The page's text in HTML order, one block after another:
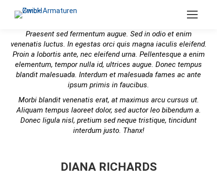
Search:
Praesent sed fermentum augue. Sed in odio et enim
venenatis luctus. In egestas orci quis magna iaculis eleifend.
Proin a lobortis ante, nec eleifend urna. Pellentesque a enim
elementum, tempor nulla id, ultrices augue. Donec tempus
blandit malesuada. Interdum et malesuada fames ac ante
ipsum primis in faucibus.
Morbi blandit venenatis erat, at maximus arcu cursus ut.
Aliquam tempus laoreet dolor, sed auctor leo bibendum a.
Donec ligula nisl, pretium sed neque tristique, tincidunt
interdum justo. Thanx!
DIANA RICHARDS